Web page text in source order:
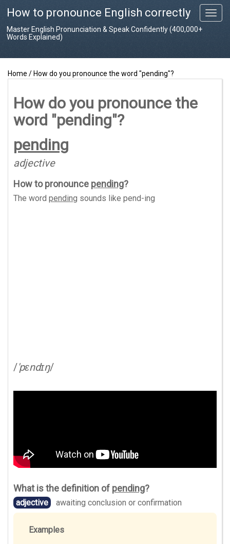
T
o
How to pronounce English correctly
Master English Pronunciation & Speak Confidently (400,000+
Words Explained)
Home / How do you pronounce the word "pending"?
How do you pronounce the
word "pending"?
pending
adjective
How to pronounce pending?
The word pending sounds like pend-ing
/'pɛndɪŋ/
What is the definition of pending?
adjective awaiting conclusion or confirmation
Examples